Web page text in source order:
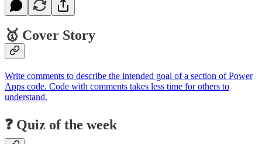
🥇 Cover Story
Write comments to describe the intended goal of a section of Power
Apps code. Code with comments takes less time for others to
understand.
❓ Quiz of the week